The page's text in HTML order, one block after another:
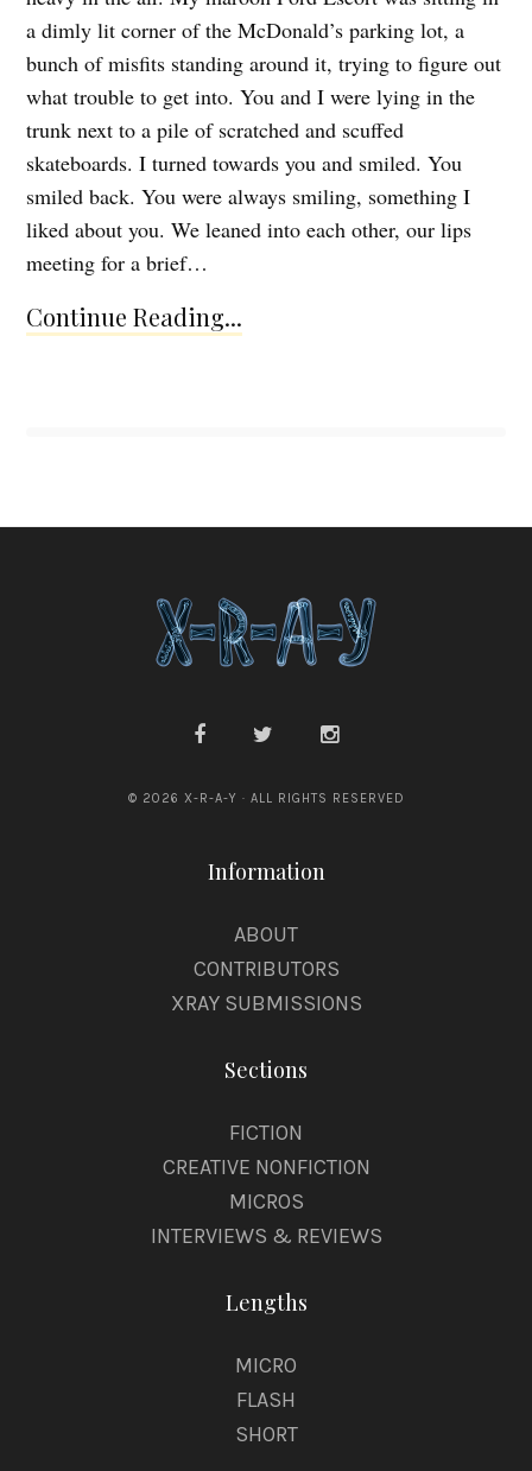
a dimly lit corner of the McDonald’s parking lot, a
bunch of misfits standing around it, trying to figure out
what trouble to get into. You and I were lying in the
trunk next to a pile of scratched and scuffed
skateboards. I turned towards you and smiled. You
smiled back. You were always smiling, something I
liked about you. We leaned into each other, our lips
meeting for a brief…
Continue Reading...
© 2026 X-R-A-Y · ALL RIGHTS RESERVED
Information
ABOUT
CONTRIBUTORS
XRAY SUBMISSIONS
Sections
FICTION
CREATIVE NONFICTION
MICROS
INTERVIEWS & REVIEWS
Lengths
MICRO
FLASH
SHORT